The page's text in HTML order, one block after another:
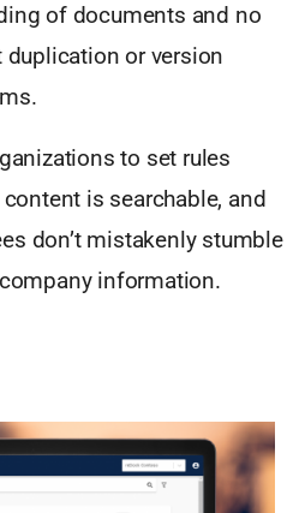
of documents and no
or version
to set rules
is searchable, and
don’t mistakenly stumble
information.